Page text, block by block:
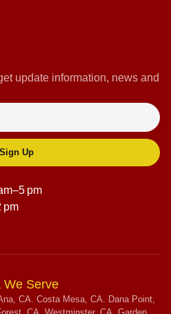
update information, news and
Sign Up
pm
pm
We Serve
CA. Costa Mesa, CA. Dana Point,